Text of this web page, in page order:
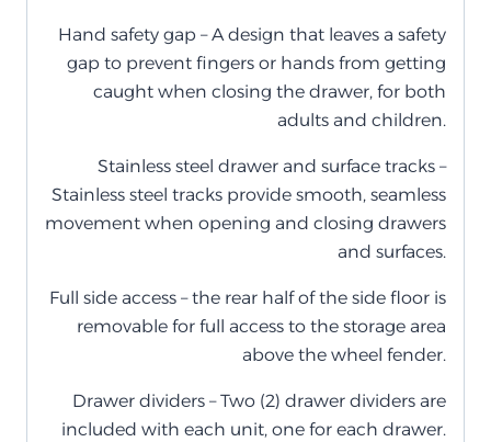
Hand safety gap – A design that leaves a safety
gap to prevent fingers or hands from getting
caught when closing the drawer, for both
adults and children.
Stainless steel drawer and surface tracks –
Stainless steel tracks provide smooth, seamless
movement when opening and closing drawers
and surfaces.
Full side access – the rear half of the side floor is
removable for full access to the storage area
above the wheel fender.
Drawer dividers – Two (2) drawer dividers are
included with each unit, one for each drawer.